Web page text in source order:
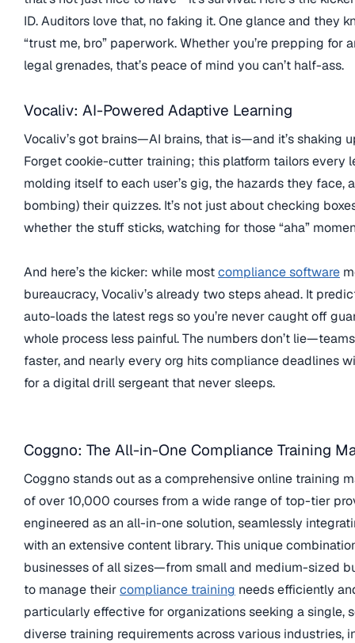
ID. Auditors love that, no faking it. One glance and they
“trust me, bro” paperwork. Whether you’re prepping for
legal grenades, that’s peace of mind you can’t half-ass.
Vocaliv: AI-Powered Adaptive Learning
Vocaliv’s got brains—AI brains, that is—and it’s shaking
Forget cookie-cutter training; this platform tailors every
molding itself to each user’s gig, the hazards they face,
bombing) their quizzes. It’s not just about checking
whether the stuff sticks, watching for those “aha”
And here’s the kicker: while mostcompliance software
bureaucracy, Vocaliv’s already two steps ahead. It
auto-loads the latest regs so you’re never caught off
whole process less painful. The numbers don’t
faster, and nearly every org hits compliance deadlines
for a digital drill sergeant that never sleeps.
Coggno: The All-in-One Compliance Training
Coggno stands out as a comprehensive online training
of over 10,000 courses from a wide range of top-tier
engineered as an all-in-one solution, seamlessly
with an extensive content library. This unique
businesses of all sizes—from small and medium-sized
to manage theircompliance training needs efficiently
particularly effective for organizations seeking a single,
diverse training requirements across various industries,